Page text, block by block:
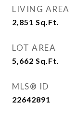
LIVING AREA
2,851 Sq.Ft.
LOT AREA
5,662 Sq.Ft.
MLS® ID
22642891